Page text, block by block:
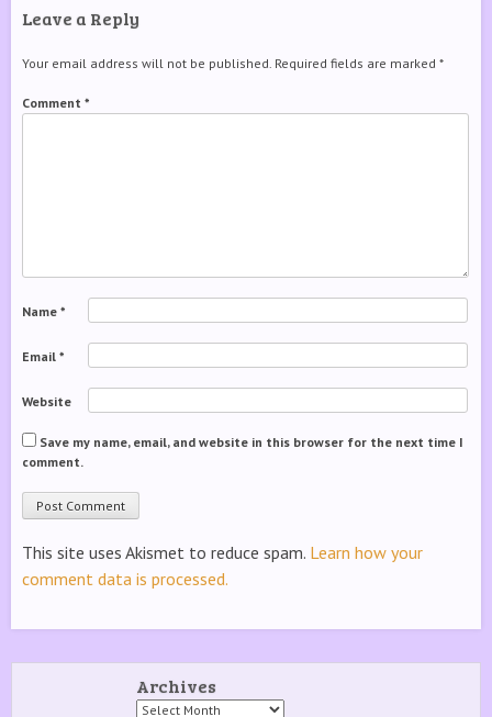
Leave a Reply
Your email address will not be published. Required fields are marked *
Comment *
Name *
Email *
Website
Save my name, email, and website in this browser for the next time I
comment.
This site uses Akismet to reduce spam. Learn how your
comment data is processed.
Archives
Archives